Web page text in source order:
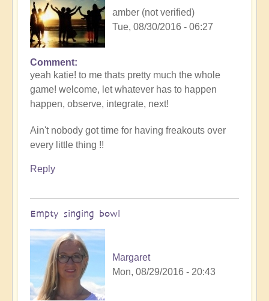
amber (not verified)
Tue, 08/30/2016 - 06:27
Comment
yeah katie! to me thats pretty much the whole
game! welcome, let whatever has to happen
happen, observe, integrate, next!
Ain't nobody got time for having freakouts over
every little thing !!
Reply
Empty singing bowl
Margaret
Mon, 08/29/2016 - 20:43